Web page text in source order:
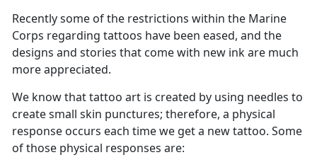
Recently some of the restrictions within the Marine
Corps regarding tattoos have been eased, and the
designs and stories that come with new ink are much
more appreciated.
We know that tattoo art is created by using needles to
create small skin punctures; therefore, a physical
response occurs each time we get a new tattoo. Some
of those physical responses are: